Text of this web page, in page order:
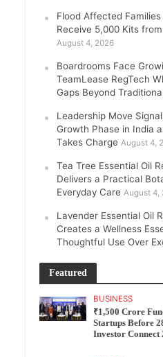
Flood Affected
Receive 5,000 Kits
August 4, 2026
Boardrooms Face
TeamLease RegTech
Gaps Beyond
Leadership Move
Growth Phase in India
Takes Charge August 4,
Tea Tree Essential Oil
Delivers a Practical
Everyday Care August 4,
Lavender Essential Oil
Creates a Wellness
Thoughtful Use Over
Featured
BUSINESS
₹1,500 Crore
Startups Before
Investor Connect